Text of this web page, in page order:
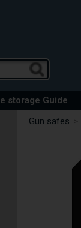
storage Guide
Gun safes